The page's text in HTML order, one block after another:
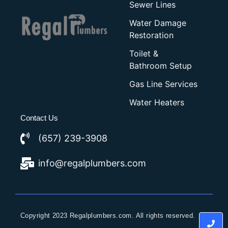
Sewer Lines
Water Damage
Restoration
Toilet &
Bathroom Setup
Gas Line Services
Water Heaters
Contact Us
(657) 239-3908
info@regalplumbers.com
Copyright 2023 Regalplumbers.com. All rights reserved.